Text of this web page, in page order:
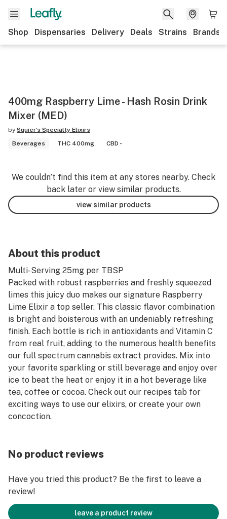
Shop Dispensaries Delivery Deals Strains Brands
400mg Raspberry Lime - Hash Rosin Drink
Mixer (MED)
by Squier's Specialty Elixirs
Beverages
THC 400mg CBD -
We couldn’t find this item at any stores nearby. Check
back later or view similar products.
view similar products
About this product
Multi-Serving 25mg per TBSP
Packed with robust raspberries and freshly squeezed
limes this juicy duo makes our signature Raspberry
Lime Elixir a top seller. This classic flavor combination
is bright and boisterous with an undeniably refreshing
finish. Each bottle is rich in antioxidants and Vitamin C
from real fruit, adding to the numerous health benefits
our full spectrum cannabis extract provides. Mix into
your favorite sparkling or still beverage and enjoy over
ice to beat the heat or enjoy it in a hot beverage like
tea, coffee or cocoa. Check out our recipes tab for
exciting ways to use our elixirs, or create your own
concoction.
Infused with premium full spectrum cannabis
Made with organic sugarcane
Hard hitting and fast acting
FRUIT CONTENT
No product reviews
Have you tried this product? Be the first to leave a
review!
leave a product review